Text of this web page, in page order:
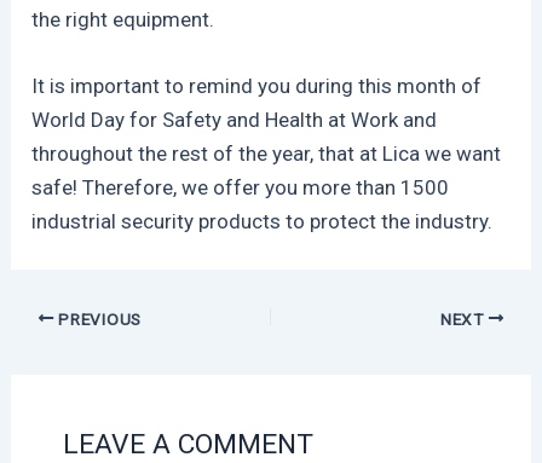
the right equipment.
It is important to remind you during this month of
World Day for Safety and Health at Work and
throughout the rest of the year, that at Lica we want
safe! Therefore, we offer you more than 1500
industrial security products to protect the industry.
PREVIOUS NEXT
LEAVE A COMMENT